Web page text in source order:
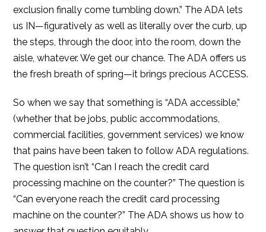
exclusion finally come tumbling down.” The ADA lets
us IN—figuratively as well as literally over the curb, up
the steps, through the door, into the room, down the
aisle, whatever. We get our chance. The ADA offers us
the fresh breath of spring—it brings precious ACCESS.
So when we say that something is “ADA accessible,”
(whether that be jobs, public accommodations,
commercial facilities, government services) we know
that pains have been taken to follow ADA regulations.
The question isn’t “Can I reach the credit card
processing machine on the counter?” The question is
“Can everyone reach the credit card processing
machine on the counter?” The ADA shows us how to